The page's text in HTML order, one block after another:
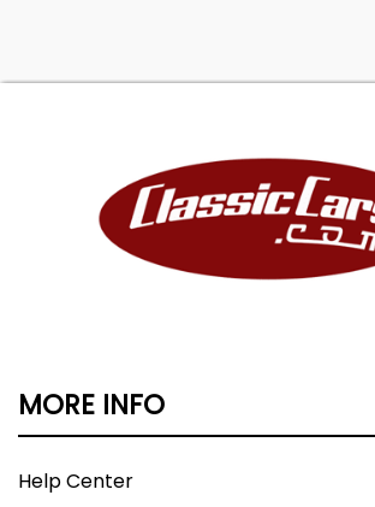
MORE INFO
Help Center